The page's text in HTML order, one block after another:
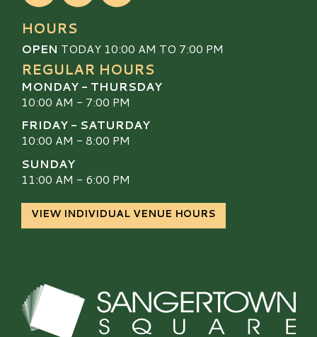
HOURS
OPEN TODAY 10:00 AM TO 7:00 PM
REGULAR HOURS
MONDAY - THURSDAY
10:00 AM - 7:00 PM
FRIDAY - SATURDAY
10:00 AM - 8:00 PM
SUNDAY
11:00 AM - 6:00 PM
VIEW INDIVIDUAL VENUE HOURS